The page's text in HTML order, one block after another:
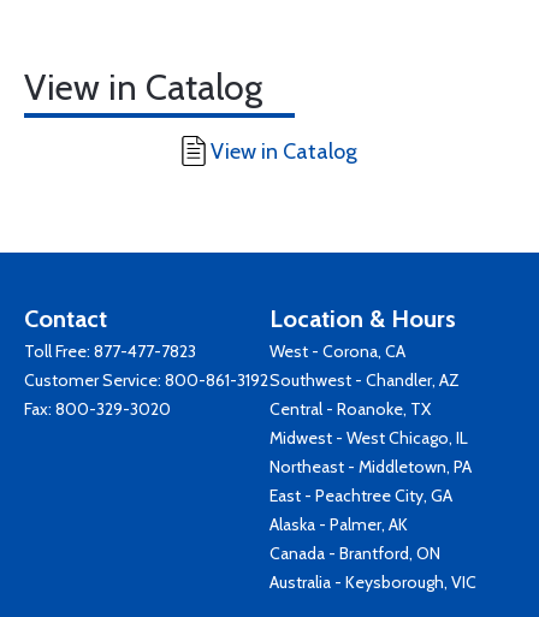
View in Catalog
View in Catalog
Contact
Toll Free: 877-477-7823
Customer Service: 800-861-3192
Fax: 800-329-3020
Location & Hours
West - Corona, CA
Southwest - Chandler, AZ
Central - Roanoke, TX
Midwest - West Chicago, IL
Northeast - Middletown, PA
East - Peachtree City, GA
Alaska - Palmer, AK
Canada - Brantford, ON
Australia - Keysborough, VIC